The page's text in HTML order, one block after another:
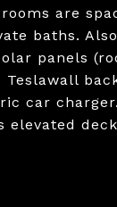
are
baths.
panels
car
elevated